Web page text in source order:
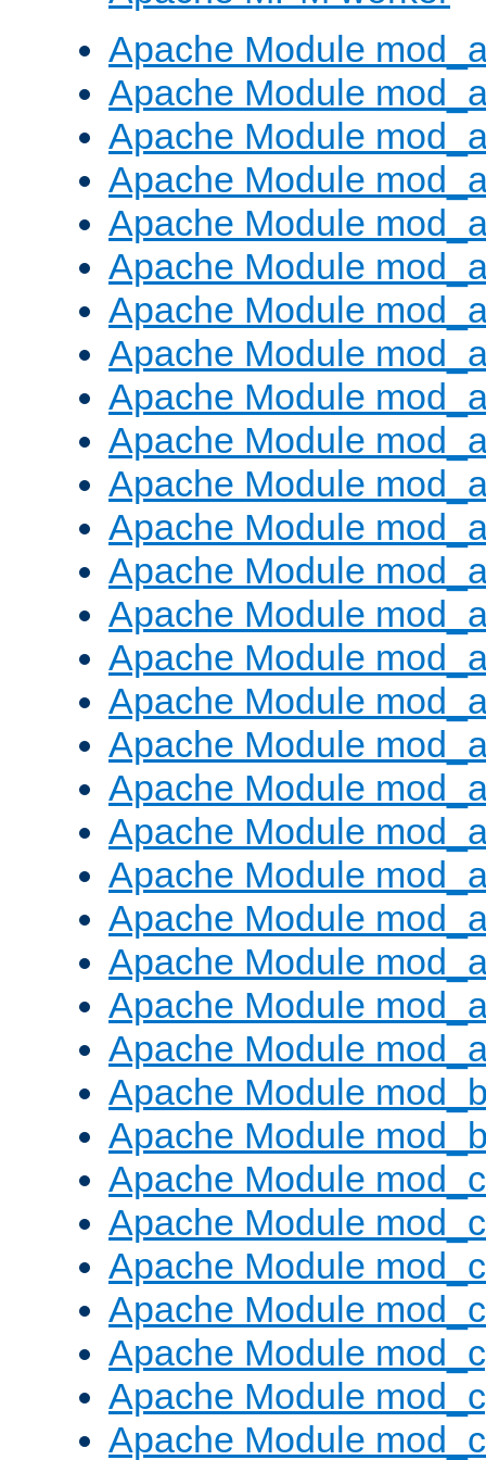
Apache Module
Apache Module
Apache Module
Apache Module
Apache Module
Apache Module
Apache Module
Apache Module
Apache Module
Apache Module
Apache Module
Apache Module
Apache Module
Apache Module
Apache Module
Apache Module
Apache Module
Apache Module
Apache Module
Apache Module
Apache Module
Apache Module
Apache Module
Apache Module
Apache Module
Apache Module
Apache Module
Apache Module
Apache Module
Apache Module
Apache Module
Apache Module
Apache Module